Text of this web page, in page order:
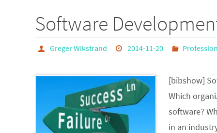
Software
Greger Wikstrand 2014-11-20
[bibshow]
Which
software?
in an